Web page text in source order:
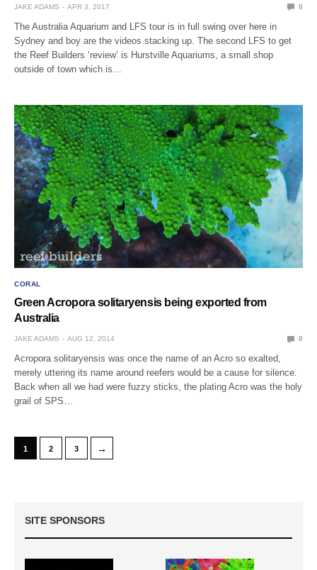
JAKE ADAMS APR 3, 2017 0
The Australia Aquarium and LFS tour is in full swing over here in
Sydney and boy are the videos stacking up. The second LFS to get
the Reef Builders ‘review’ is Hurstville Aquariums, a small shop
outside of town which is…
CORAL
Green Acropora solitaryensis being exported from
Australia
JAKE ADAMS AUG 12, 2014 0
Acropora solitaryensis was once the name of an Acro so exalted,
merely uttering its name around reefers would be a cause for silence.
Back when all we had were fuzzy sticks, the plating Acro was the holy
grail of SPS…
1 2 3 →
SITE SPONSORS